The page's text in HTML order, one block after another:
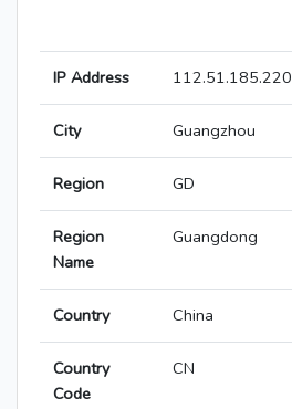
IP Address 112.51.185.220
City Guangzhou
Region GD
Region
Name
Guangdong
Country China
Country
Code
CN